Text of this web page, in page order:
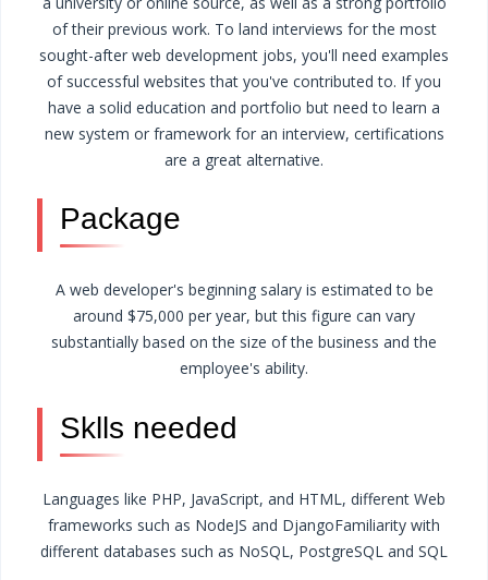
of their previous work. To land interviews for the most
sought-after web development jobs, you'll need examples
of successful websites that you've contributed to. If you
have a solid education and portfolio but need to learn a
new system or framework for an interview, certifications
are a great alternative.
Package
A web developer's beginning salary is estimated to be
around $75,000 per year, but this figure can vary
substantially based on the size of the business and the
employee's ability.
Sklls needed
Languages like PHP, JavaScript, and HTML, different Web
frameworks such as NodeJS and DjangoFamiliarity with
different databases such as NoSQL, PostgreSQL and SQL